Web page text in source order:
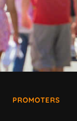
PROMOTERS